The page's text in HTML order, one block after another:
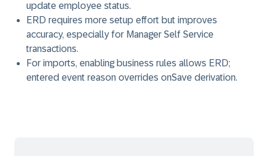
update employee status.
ERD requires more setup effort but improves
accuracy, especially for Manager Self Service
transactions.
For imports, enabling business rules allows ERD;
entered event reason overrides onSave derivation.